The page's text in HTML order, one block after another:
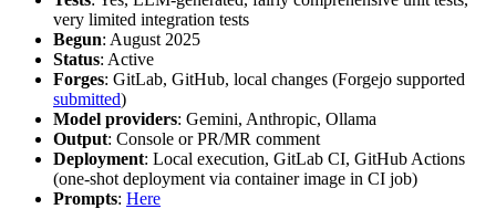
very limited integration tests
Begun: August 2025
Status: Active
Forges: GitLab, GitHub, local changes (Forgejo supported
submitted)
Model providers: Gemini, Anthropic, Ollama
Output: Console or PR/MR comment
Deployment: Local execution, GitLab CI, GitHub Actions
(one-shot deployment via container image in CI job)
Prompts: Here